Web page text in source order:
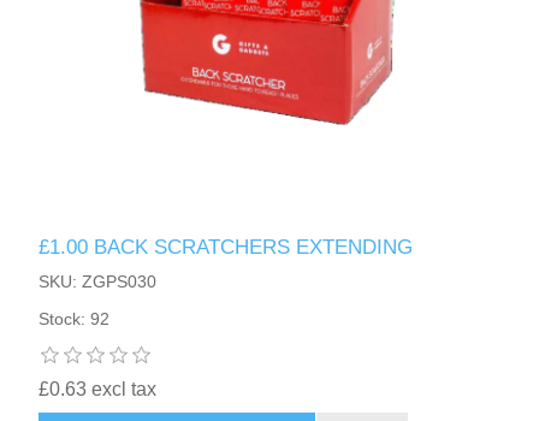
£1.00 BACK SCRATCHERS EXTENDING
SKU: ZGPS030
Stock: 92
£0.63 excl tax